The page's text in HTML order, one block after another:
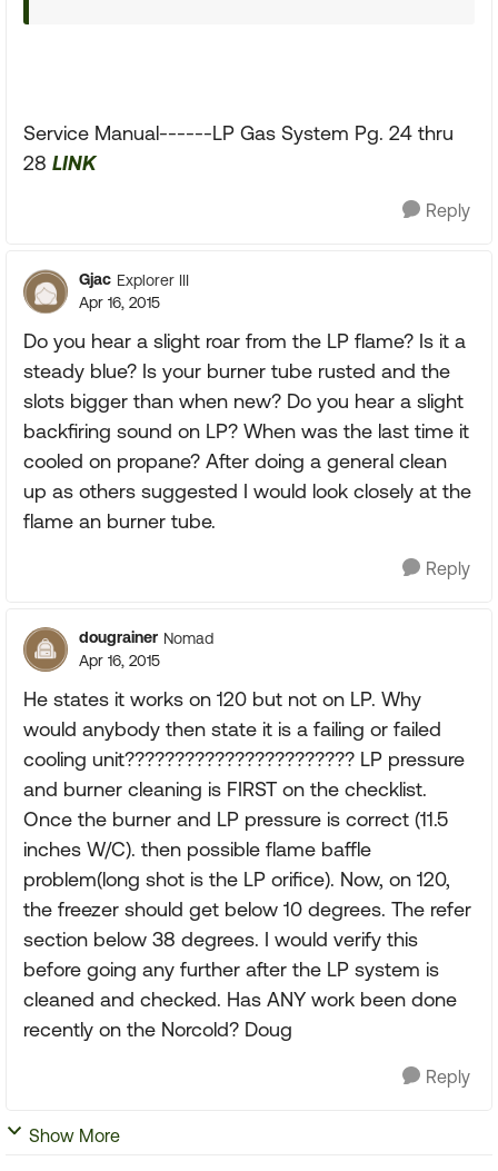
Service Manual------LP Gas System Pg. 24 thru
28 LINK
Reply
Gjac Explorer III
Apr 16, 2015
Do you hear a slight roar from the LP flame? Is it a
steady blue? Is your burner tube rusted and the
slots bigger than when new? Do you hear a slight
backfiring sound on LP? When was the last time it
cooled on propane? After doing a general clean
up as others suggested I would look closely at the
flame an burner tube.
Reply
dougrainer Nomad
Apr 16, 2015
He states it works on 120 but not on LP. Why
would anybody then state it is a failing or failed
cooling unit??????????????????????? LP pressure
and burner cleaning is FIRST on the checklist.
Once the burner and LP pressure is correct (11.5
inches W/C). then possible flame baffle
problem(long shot is the LP orifice). Now, on 120,
the freezer should get below 10 degrees. The refer
section below 38 degrees. I would verify this
before going any further after the LP system is
cleaned and checked. Has ANY work been done
recently on the Norcold? Doug
Reply
Show More